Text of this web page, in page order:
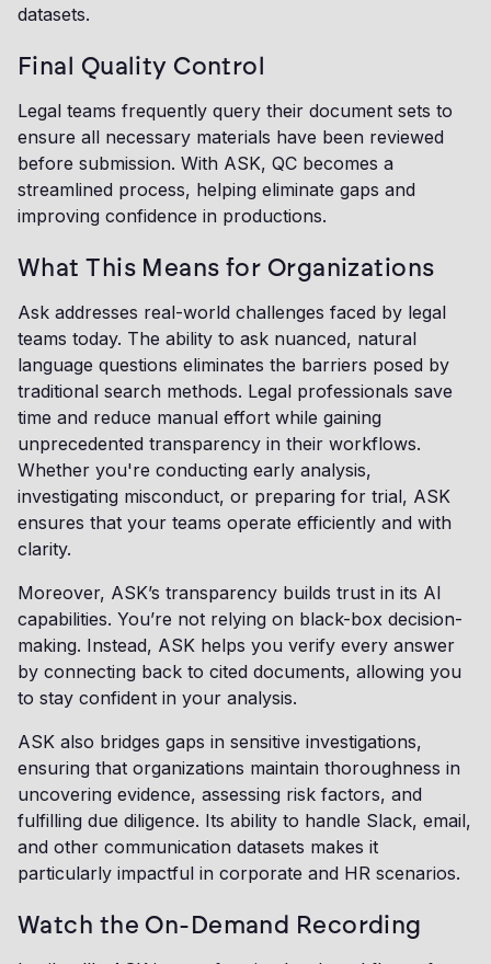
datasets.
Final Quality Control
Legal teams frequently query their document sets to
ensure all necessary materials have been reviewed
before submission. With ASK, QC becomes a
streamlined process, helping eliminate gaps and
improving confidence in productions.
What This Means for Organizations
Ask addresses real-world challenges faced by legal
teams today. The ability to ask nuanced, natural
language questions eliminates the barriers posed by
traditional search methods. Legal professionals save
time and reduce manual effort while gaining
unprecedented transparency in their workflows.
Whether you're conducting early analysis,
investigating misconduct, or preparing for trial, ASK
ensures that your teams operate efficiently and with
clarity.
Moreover, ASK’s transparency builds trust in its AI
capabilities. You’re not relying on black-box decision-
making. Instead, ASK helps you verify every answer
by connecting back to cited documents, allowing you
to stay confident in your analysis.
ASK also bridges gaps in sensitive investigations,
ensuring that organizations maintain thoroughness in
uncovering evidence, assessing risk factors, and
fulfilling due diligence. Its ability to handle Slack, email,
and other communication datasets makes it
particularly impactful in corporate and HR scenarios.
Watch the On-Demand Recording